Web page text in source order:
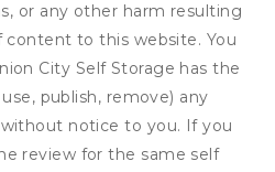
or any other harm resulting
to this website. You
City Self Storage has the
publish, remove) any
notice to you. If you
review for the same self